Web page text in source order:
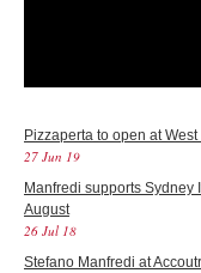
Pizzaperta to open at West
27 Jun 19
Manfredi supports Sydney
August
26 Jul 18
Stefano Manfredi at